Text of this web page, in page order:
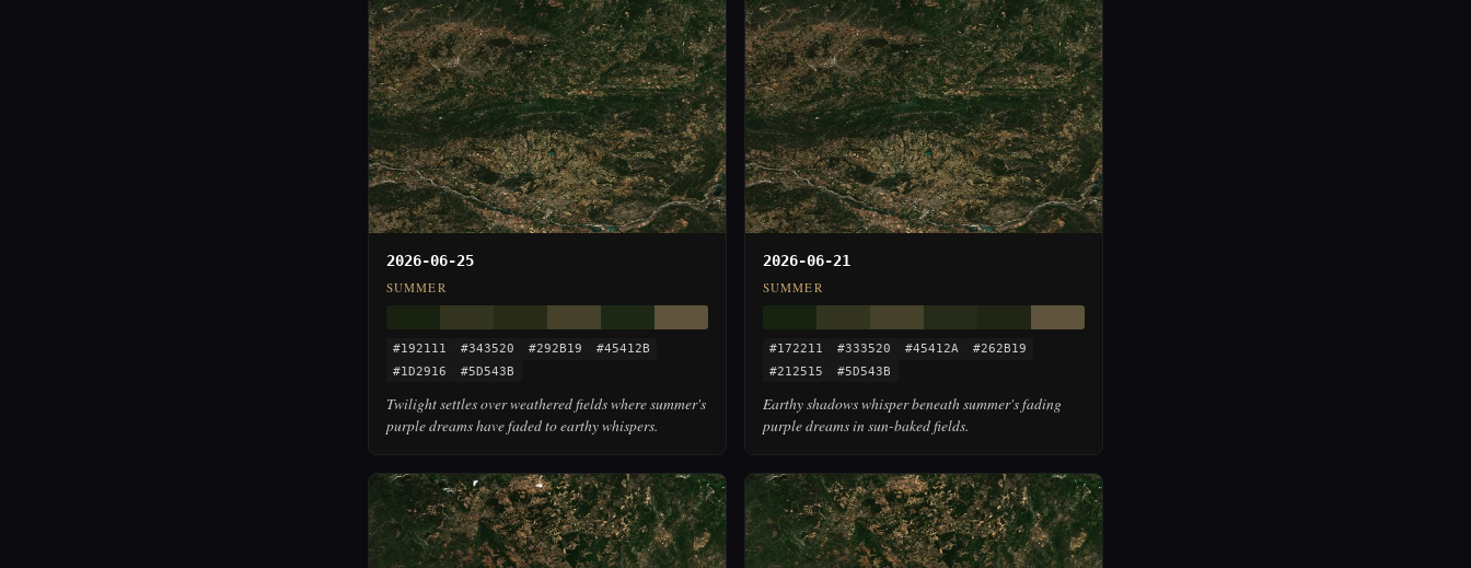
2026-06-25
SUMMER
#192111 #343520 #292B19
#45412B
#1D2916
#5D543B
Twilight settles over weathered fields where summer's
purple dreams have faded to earthy whispers.
2026-06-21
SUMMER
#172211 #333520 #45412A
#262B19
#212515
#5D543B
Earthy shadows whisper beneath summer's fading
purple dreams in sun-baked fields.